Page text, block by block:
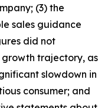
(3) the
sales guidance
did not
trajectory, as
slowdown in
consumer; and